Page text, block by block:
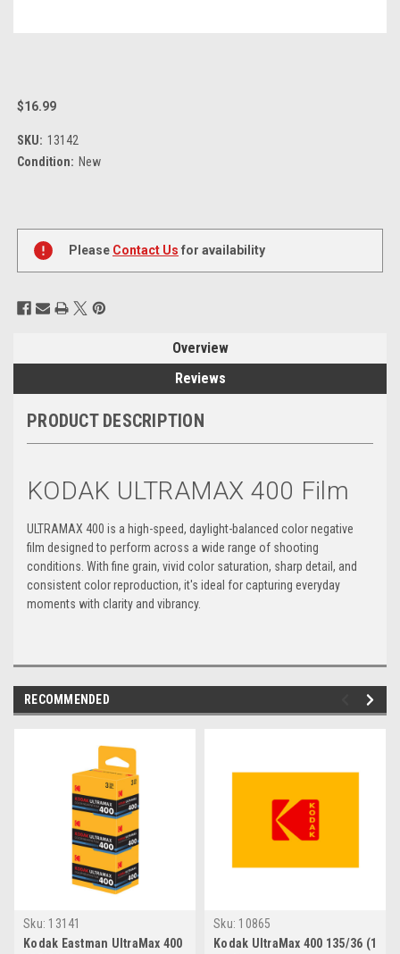
$16.99
SKU: 13142
Condition: New
Current
Stock:
Please Contact Us for availability
Overview
Reviews
PRODUCT DESCRIPTION
KODAK ULTRAMAX 400 Film
ULTRAMAX 400 is a high-speed, daylight-balanced color negative
film designed to perform across a wide range of shooting
conditions. With fine grain, vivid color saturation, sharp detail, and
consistent color reproduction, it's ideal for capturing everyday
moments with clarity and vibrancy.
RECOMMENDED
Sku: 13141
Kodak Eastman UltraMax 400
Sku: 10865
Kodak UltraMax 400 135/36 (1